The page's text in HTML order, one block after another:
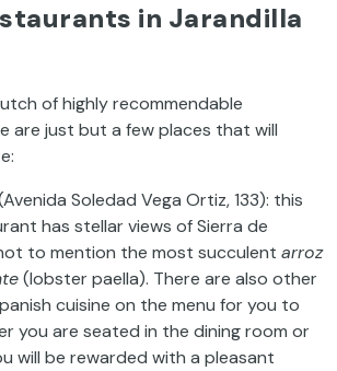
in Jarandilla
of highly recommendable
are just but a few places that will
Soledad Vega Ortiz, 133): this
has stellar views of Sierra de
to mention the most succulent arroz
(lobster paella). There are also other
cuisine on the menu for you to
you are seated in the dining room or
will be rewarded with a pleasant